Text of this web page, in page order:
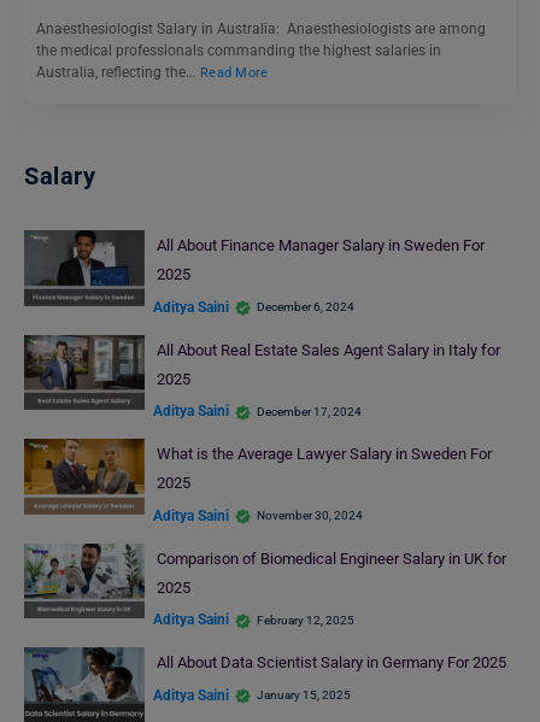
Anaesthesiologist Salary in Australia: Anaesthesiologists are among
the medical professionals commanding the highest salaries in
Australia, reflecting the… Read More
Salary
All About Finance Manager Salary in Sweden For
2025
Aditya Saini December 6, 2024
All About Real Estate Sales Agent Salary in Italy for
2025
Aditya Saini December 17, 2024
What is the Average Lawyer Salary in Sweden For
2025
Aditya Saini November 30, 2024
Comparison of Biomedical Engineer Salary in UK for
2025
Aditya Saini February 12, 2025
All About Data Scientist Salary in Germany For 2025
Aditya Saini January 15, 2025